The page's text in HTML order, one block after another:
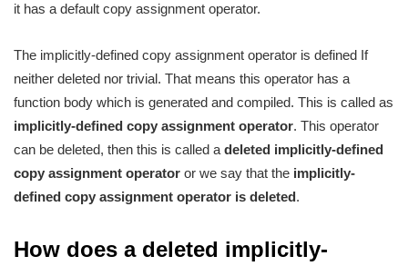
it has a default copy assignment operator.
The implicitly-defined copy assignment operator is defined If
neither deleted nor trivial. That means this operator has a
function body which is generated and compiled. This is called as
implicitly-defined copy assignment operator. This operator
can be deleted, then this is called a deleted implicitly-defined
copy assignment operator or we say that the implicitly-
defined copy assignment operator is deleted.
How does a deleted implicitly-